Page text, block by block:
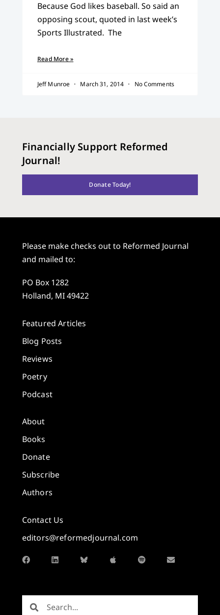
Because God likes baseball. So said an
opposing scout, quoted in last week’s
Sports Illustrated. The
Read More »
Jeff Munroe March 31, 2014 No Comments
Financially Support Reformed
Journal!
Donate Today!
Please make checks out to Reformed Journal
and mailed to:
PO Box 1282
Holland, MI 49422
Featured Articles
Blog Posts
Reviews
Poetry
Podcast
About
Books
Donate
Subscribe
Authors
Contact Us
editors@reformedjournal.com